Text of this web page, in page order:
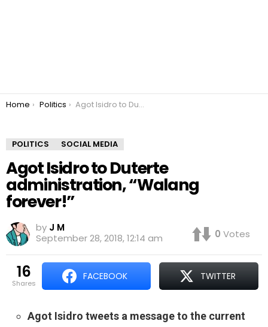
You are here:
Home Politics Agot Isidro to Duterte administration, “Walang forever!”
POLITICS SOCIAL MEDIA
Agot Isidro to Duterte
administration, “Walang
forever!”
by J M
September 28, 2018, 12:14 am
0 Votes
16
shares
FACEBOOK TWITTER
Agot Isidro tweets a message to the current